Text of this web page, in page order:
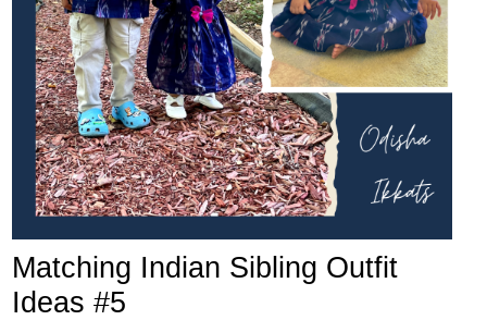
Matching Indian Sibling Outfit
Ideas #5